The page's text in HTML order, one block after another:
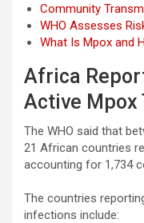
Community
WHO Assesses
What Is Mpox and
Africa
Active Mpox
The WHO said that
21 African countries
accounting for 1,734
The countries
infections include: